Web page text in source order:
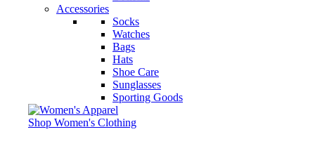
Accessories
Socks
Watches
Bags
Hats
Shoe Care
Sunglasses
Sporting Goods
Shop Women's Clothing